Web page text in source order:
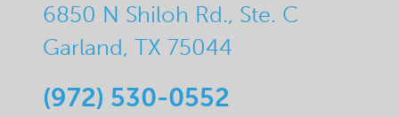
6850 N Shiloh Rd., Ste. C
Garland, TX 75044
(972) 530-0552